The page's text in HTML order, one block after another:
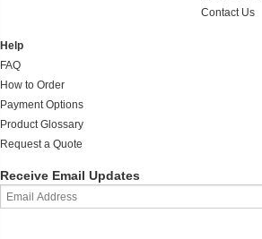
Contact Us
Help
FAQ
How to Order
Payment Options
Product Glossary
Request a Quote
Receive Email Updates